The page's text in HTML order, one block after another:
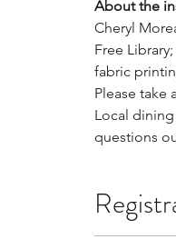
About the
Cheryl
Free
fabric
Please take
Local
questions